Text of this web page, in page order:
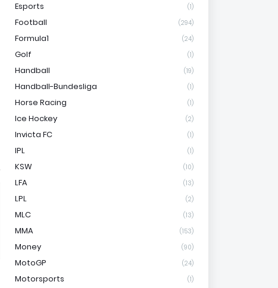
Esports (1)
Football (294)
Formula1 (24)
Golf (1)
Handball (19)
Handball-Bundesliga (1)
Horse Racing (1)
Ice Hockey (2)
Invicta FC (1)
IPL (1)
KSW (10)
LFA (13)
LPL (2)
MLC (13)
MMA (153)
Money (90)
MotoGP (24)
Motorsports (1)